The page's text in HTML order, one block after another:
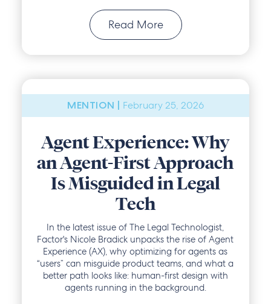
Read More
MENTION | February 25, 2026
Agent Experience: Why
an Agent-First Approach
Is Misguided in Legal
Tech
In the latest issue of The Legal Technologist,
Factor's Nicole Bradick unpacks the rise of Agent
Experience (AX), why optimizing for agents as
“users” can misguide product teams, and what a
better path looks like: human-first design with
agents running in the background.